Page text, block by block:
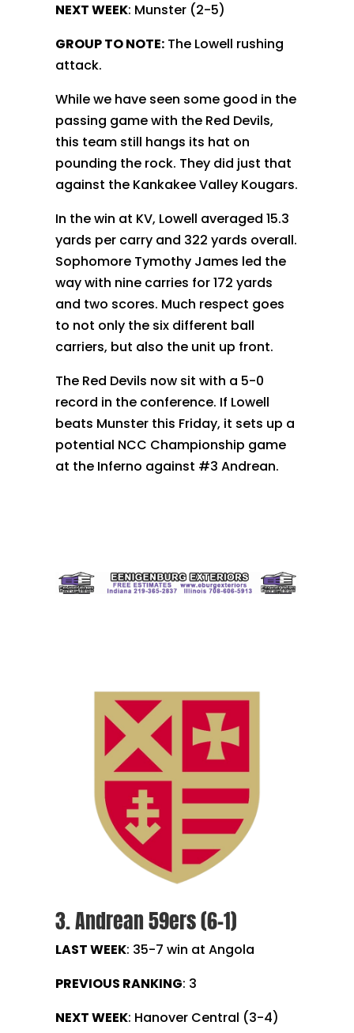
NEXT WEEK: Munster (2-5)
GROUP TO NOTE:The Lowell rushing
attack.
While we have seen some good in the
passing game with the Red Devils,
this team still hangs its hat on
pounding the rock. They did just that
against the Kankakee Valley Kougars.
In the win at KV, Lowell averaged 15.3
yards per carry and 322 yards overall.
Sophomore Tymothy James led the
way with nine carries for 172 yards
and two scores. Much respect goes
to not only the six different ball
carriers, but also the unit up front.
The Red Devils now sit with a 5-0
record in the conference. If Lowell
beats Munster this Friday, it sets up a
potential NCC Championship game
at the Inferno against #3 Andrean.
3. Andrean 59ers (6-1)
LAST WEEK: 35-7 win at Angola
PREVIOUS RANKING: 3
NEXT WEEK: Hanover Central (3-4)